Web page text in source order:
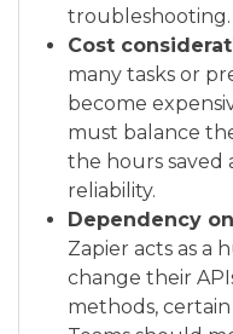
troubleshooting.
Cost
many tasks or
become
must balance
the hours saved
reliability.
Dependency
Zapier acts as a
change their
methods,